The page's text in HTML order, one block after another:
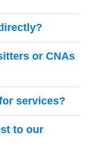
or CNAs
services?
to our